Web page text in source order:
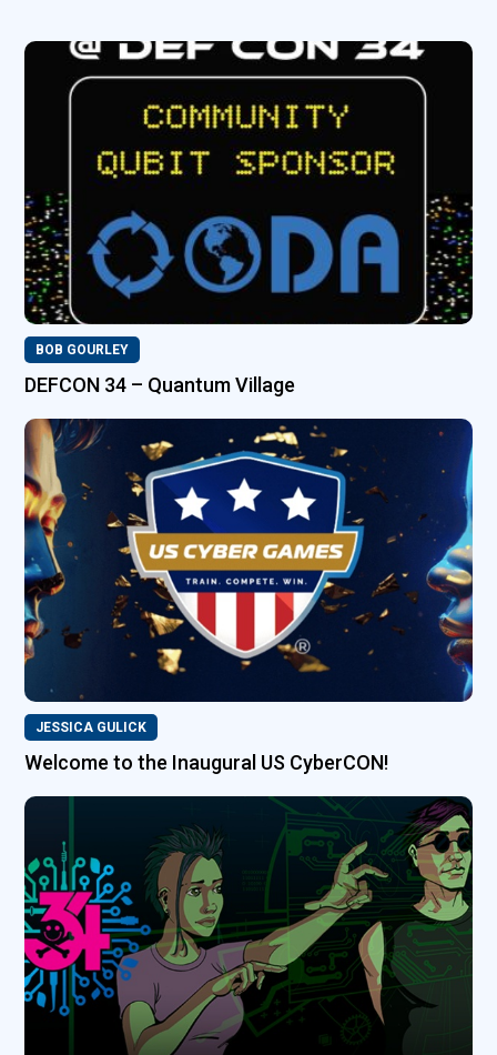
BOB GOURLEY
DEFCON 34 – Quantum Village
JESSICA GULICK
Welcome to the Inaugural US CyberCON!